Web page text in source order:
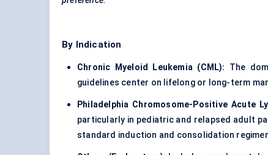
By Indication
Chronic Myeloid Leukemia (CML): The
guidelines center on lifelong or long-term
Philadelphia Chromosome-Positive Acute
particularly in pediatric and relapsed adult
standard induction and consolidation